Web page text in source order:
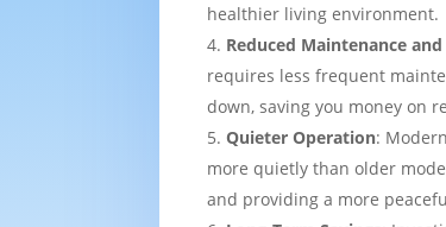
healthier living environment.
Reduced Maintenance
requires less frequent
down, saving you money on
Quieter Operation:
more quietly than older
and providing a more